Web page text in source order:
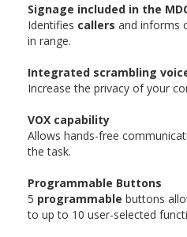
Signage included in the
Identifies callers and informs
in range.
Integrated scrambling
Increase the privacy of your
VOX capability
Allows hands-free
the task.
Programmable Buttons
5 programmable buttons
to up to 10 user-selected